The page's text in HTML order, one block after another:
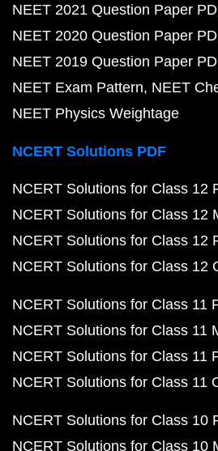
NEET 2021 Question Paper
NEET 2020 Question Paper
NEET 2019 Question Paper
NEET Exam Pattern NEET
NEET Physics Weightage
NCERT Solutions PDF
NCERT Solutions for Class 12
NCERT Solutions for Class 12
NCERT Solutions for Class 12
NCERT Solutions for Class 12
NCERT Solutions for Class 11
NCERT Solutions for Class 11
NCERT Solutions for Class 11
NCERT Solutions for Class 11
NCERT Solutions for Class 10
NCERT Solutions for Class 10